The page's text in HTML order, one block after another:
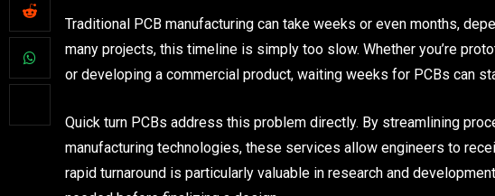
Traditional PCB manufacturing can take weeks or even months,
many projects, this timeline is simply too slow. Whether you’re
or developing a commercial product, waiting weeks for PCBs can
Quick turn PCBs address this problem directly. By streamlining
manufacturing technologies, these services allow engineers to
rapid turnaround is particularly valuable in research and